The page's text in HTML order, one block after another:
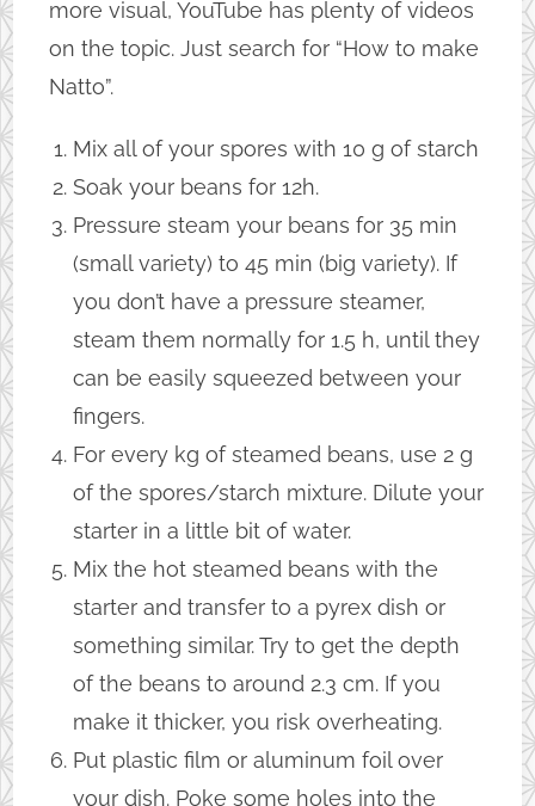
more visual, YouTube has plenty of videos
on the topic. Just search for “How to make
Natto”.
Mix all of your spores with 10 g of starch
Soak your beans for 12h.
Pressure steam your beans for 35 min
(small variety) to 45 min (big variety). If
you don’t have a pressure steamer,
steam them normally for 1.5 h, until they
can be easily squeezed between your
fingers.
For every kg of steamed beans, use 2 g
of the spores/starch mixture. Dilute your
starter in a little bit of water.
Mix the hot steamed beans with the
starter and transfer to a pyrex dish or
something similar. Try to get the depth
of the beans to around 2.3 cm. If you
make it thicker, you risk overheating.
Put plastic film or aluminum foil over
your dish. Poke some holes into the